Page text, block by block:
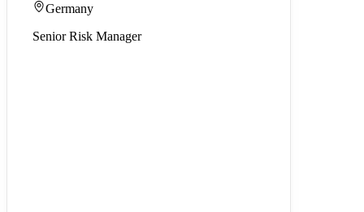
Germany
Senior Risk Manager